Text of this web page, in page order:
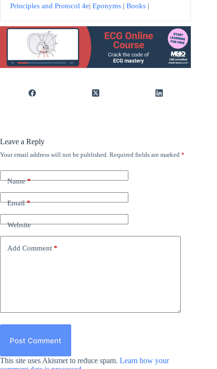
Principles and Protocol 4e| Eponyms | Books |
Leave a Reply
Your email address will not be published. Required fields are marked *
Name*
Email*
Website
Add Comment *
Post Comment
This site uses Akismet to reduce spam. Learn how your